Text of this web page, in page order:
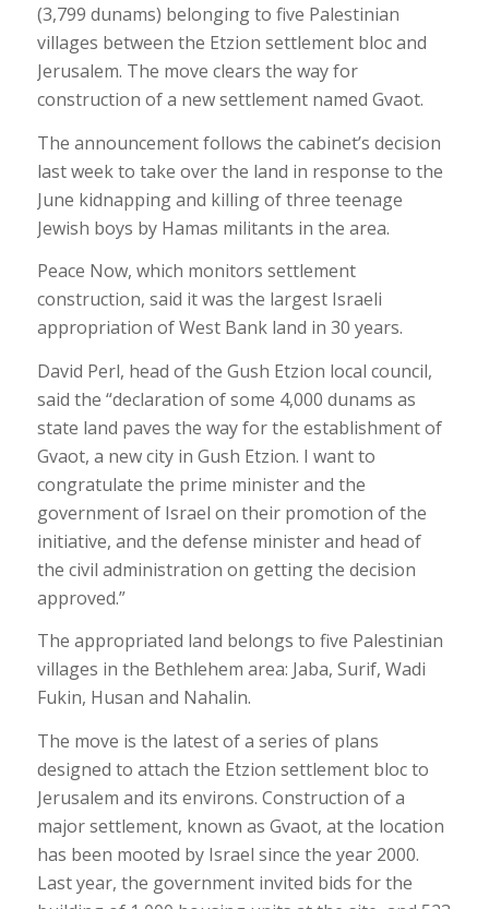
(3,799 dunams) belonging to five Palestinian
villages between the Etzion settlement bloc and
Jerusalem. The move clears the way for
construction of a new settlement named Gvaot.
The announcement follows the cabinet’s decision
last week to take over the land in response to the
June kidnapping and killing of three teenage
Jewish boys by Hamas militants in the area.
Peace Now, which monitors settlement
construction, said it was the largest Israeli
appropriation of West Bank land in 30 years.
David Perl, head of the Gush Etzion local council,
said the “declaration of some 4,000 dunams as
state land paves the way for the establishment of
Gvaot, a new city in Gush Etzion. I want to
congratulate the prime minister and the
government of Israel on their promotion of the
initiative, and the defense minister and head of
the civil administration on getting the decision
approved.”
The appropriated land belongs to five Palestinian
villages in the Bethlehem area: Jaba, Surif, Wadi
Fukin, Husan and Nahalin.
The move is the latest of a series of plans
designed to attach the Etzion settlement bloc to
Jerusalem and its environs. Construction of a
major settlement, known as Gvaot, at the location
has been mooted by Israel since the year 2000.
Last year, the government invited bids for the